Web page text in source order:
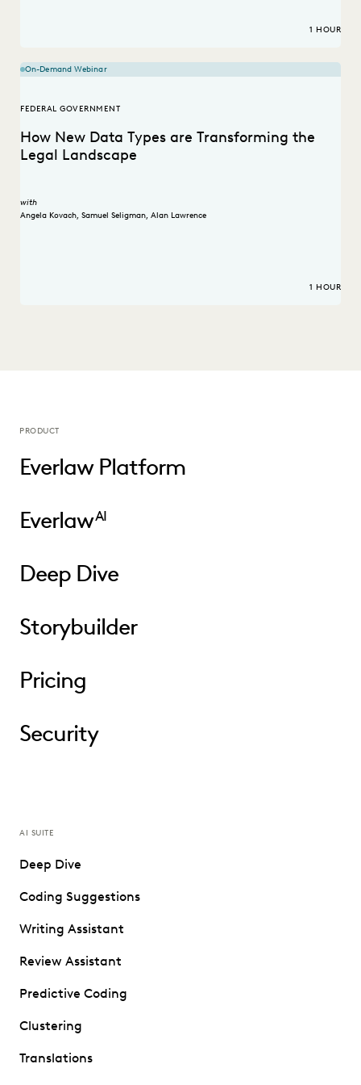
1 HOUR
On-Demand Webinar
FEDERAL GOVERNMENT
How New Data Types are Transforming the
Legal Landscape
with
Angela Kovach, Samuel Seligman, Alan Lawrence
1 HOUR
PRODUCT
Everlaw Platform
EverlawAI
Deep Dive
Storybuilder
Pricing
Security
AI SUITE
Deep Dive
Coding Suggestions
Writing Assistant
Review Assistant
Predictive Coding
Clustering
Translations